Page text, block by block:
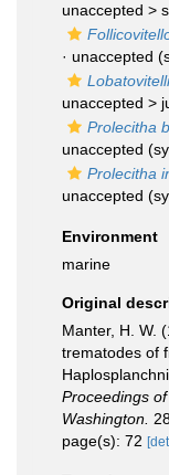
unaccepted >
· unaccepted
unaccepted >
Prolecitha
unaccepted
Prolecitha
unaccepted
Environment
marine
Original
Manter, H. W.
trematodes of
Proceedings
Washington.
page(s): 72